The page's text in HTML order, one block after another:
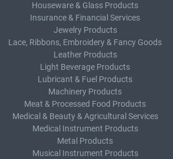
Houseware & Glass Products
Insurance & Financial Services
Jewelry Products
Lace, Ribbons, Embroidery & Fancy Goods
Leather Products
Light Beverage Products
Lubricant & Fuel Products
Machinery Products
Meat & Processed Food Products
Medical & Beauty & Agricultural Services
Medical Instrument Products
Metal Products
Musical Instrument Products